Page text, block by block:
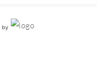
by